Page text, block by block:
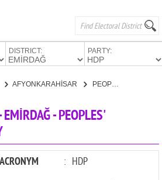
DISTRICT: PARTY:
AFYONKARAHİSAR
PEOPLES' DEMOCRATIC PARTY
- PEOPLES'
ACRONYM : HDP